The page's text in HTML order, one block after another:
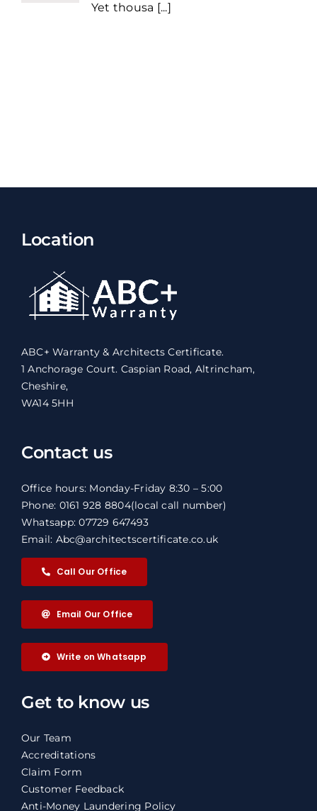
Yet thousa [...]
Location
ABC+ Warranty & Architects Certificate.
1 Anchorage Court. Caspian Road, Altrincham,
Cheshire,
WA14 5HH
Contact us
Office hours: Monday-Friday 8:30 – 5:00
Phone: 0161 928 8804(local call number)
Whatsapp: 07729 647493
Email: Abc@architectscertificate.co.uk
Call Our Office
Email Our Office
Write on Whatsapp
Get to know us
Our Team
Accreditations
Claim Form
Customer Feedback
Anti-Money Laundering Policy